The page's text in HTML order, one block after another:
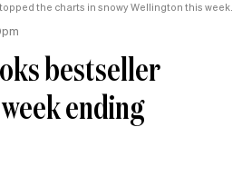
topped the charts in snowy Wellington this week.
bestseller
ending